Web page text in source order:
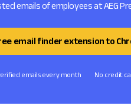
emails of employees at AEG
email finder extension to
emails every month No credit